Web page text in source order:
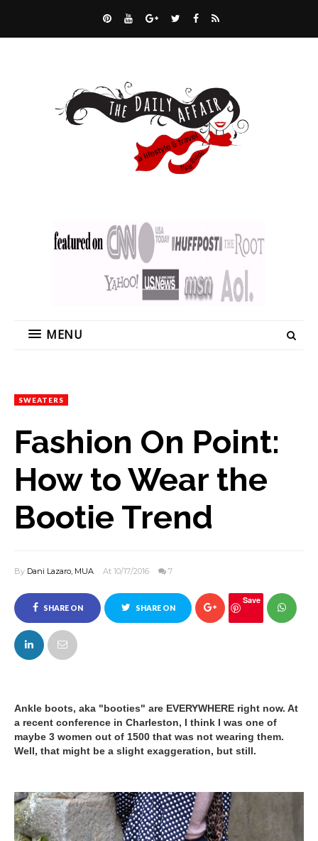
MENU
SWEATERS
Fashion On Point:
How to Wear the
Bootie Trend
By Dani Lazaro, MUA At 10/17/2016 7
SHARE ON
FACEBOOK
SHARE ON
Save
Ankle boots, aka "booties" are EVERYWHERE right now. At
a recent conference in Charleston, I think I was one of
maybe 3 women out of 1500 that was not wearing them.
Well, that might be a slight exaggeration, but still.